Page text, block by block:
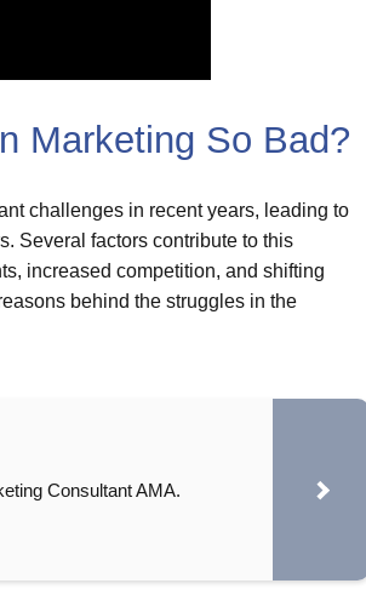
Marketing So Bad?
challenges in recent years, leading to
Several factors contribute to this
increased competition, and shifting
behind the struggles in the
Consultant AMA.